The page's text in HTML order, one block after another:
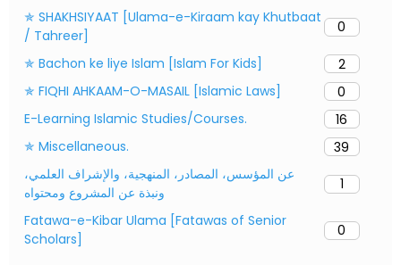
✯ SHAKHSIYAAT [Ulama-e-Kiraam kay Khutbaat
/ Tahreer]
0
✯ Bachon ke liye Islam [Islam For Kids]
2
✯ FIQHI AHKAAM-O-MASAIL [Islamic Laws]
0
E-Learning Islamic Studies/Courses.
16
✯ Miscellaneous.
39
عن المؤسس، المصادر، المنهجية، والإشراف العلمي،
ونبذة عن المشروع ومحتواه
1
Fatawa-e-Kibar Ulama [Fatawas of Senior
Scholars]
0